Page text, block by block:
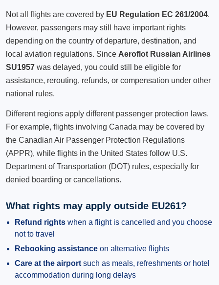
Not all flights are covered by EU Regulation EC 261/2004.
However, passengers may still have important rights
depending on the country of departure, destination, and
local aviation regulations. Since Aeroflot Russian Airlines
SU1957 was delayed, you could still be eligible for
assistance, rerouting, refunds, or compensation under other
national rules.
Different regions apply different passenger protection laws.
For example, flights involving Canada may be covered by
the Canadian Air Passenger Protection Regulations
(APPR), while flights in the United States follow U.S.
Department of Transportation (DOT) rules, especially for
denied boarding or cancellations.
What rights may apply outside EU261?
Refund rights when a flight is cancelled and you choose
not to travel
Rebooking assistance on alternative flights
Care at the airport such as meals, refreshments or hotel
accommodation during long delays